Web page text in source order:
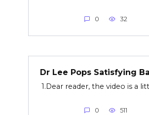
0 32
Dr Lee Pops Satisfying
1.Dear reader, the video is a
0 511